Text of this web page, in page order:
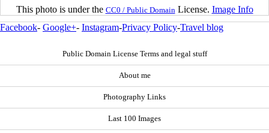
This photo is under the CC0 / Public Domain License. Image Info
Facebook- Google+- Instagram-Privacy Policy-Travel blog
Public Domain License Terms and legal stuff
About me
Photography Links
Last 100 Images